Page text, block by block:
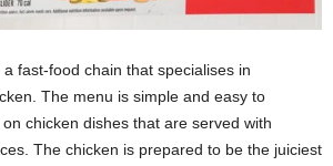
a fast-food chain that specialises in
The menu is simple and easy to
chicken dishes that are served with
The chicken is prepared to be the juiciest